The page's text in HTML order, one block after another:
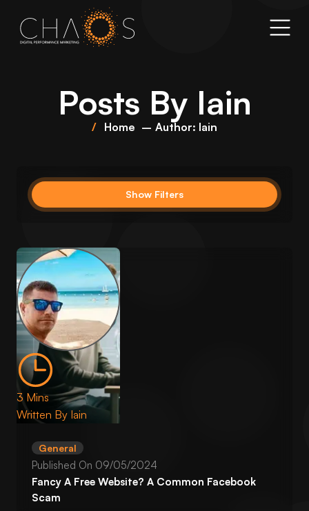
Posts By Iain
Home Author: Iain
Show Filters
3 Mins
Written By Iain
General
Published On 09/05/2024
Fancy A Free Website? A Common Facebook
Scam